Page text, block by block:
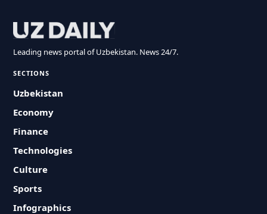
Leading news portal of Uzbekistan. News 24/7.
SECTIONS
Uzbekistan
Economy
Finance
Technologies
Culture
Sports
Infographics